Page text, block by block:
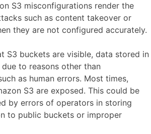
S3 misconfigurations render the
such as content takeover or
they are not configured accurately.
S3 buckets are visible, data stored in
to reasons other than
as human errors. Most times,
S3 are exposed. This could be
by errors of operators in storing
to public buckets or improper